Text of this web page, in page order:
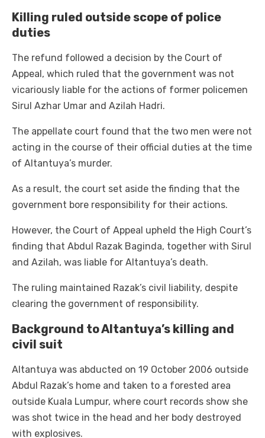
Killing ruled outside scope of police
duties
The refund followed a decision by the Court of
Appeal, which ruled that the government was not
vicariously liable for the actions of former policemen
Sirul Azhar Umar and Azilah Hadri.
The appellate court found that the two men were not
acting in the course of their official duties at the time
of Altantuya’s murder.
As a result, the court set aside the finding that the
government bore responsibility for their actions.
However, the Court of Appeal upheld the High Court’s
finding that Abdul Razak Baginda, together with Sirul
and Azilah, was liable for Altantuya’s death.
The ruling maintained Razak’s civil liability, despite
clearing the government of responsibility.
Background to Altantuya’s killing and
civil suit
Altantuya was abducted on 19 October 2006 outside
Abdul Razak’s home and taken to a forested area
outside Kuala Lumpur, where court records show she
was shot twice in the head and her body destroyed
with explosives.